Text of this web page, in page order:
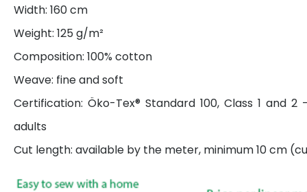
Width: 160 cm
Weight: 125 g/m²
Composition: 100% cotton
Weave: fine and soft
Certification: Öko-Tex® Standard 100, Class 1 and
adults
Cut length: available by the meter, minimum 10 cm